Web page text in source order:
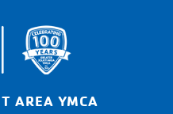
AREA YMCA